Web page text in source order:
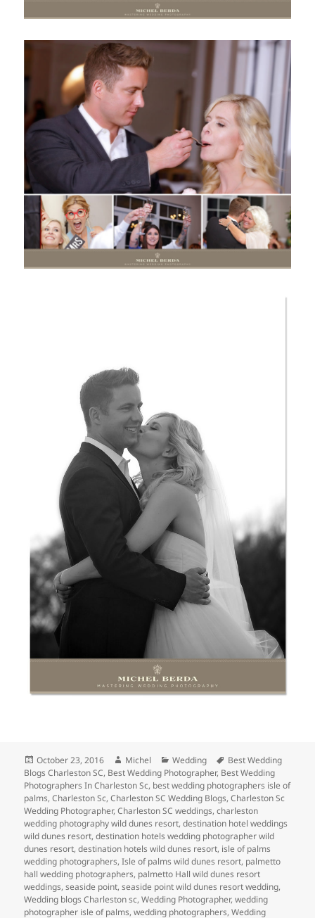
Posted
on
October 23, 2016 Author
Michel Categories
Wedding Tags
Best Wedding
Blogs Charleston SC, Best Wedding Photographer, Best Wedding
Photographers In Charleston Sc, best wedding photographers isle of
palms,Charleston Sc,Charleston SC Wedding Blogs,Charleston Sc
Wedding Photographer,Charleston SC weddings,charleston
wedding photography wild dunes resort,destination hotel weddings
wild dunes resort,destination hotels wedding photographer wild
dunes resort,destination hotels wild dunes resort, isle of palms
wedding photographers,Isle of palms wild dunes resort, palmetto
hall wedding photographers, palmetto Hall wild dunes resort
weddings,seaside point,seaside point wild dunes resort wedding,
Wedding blogs Charleston sc,Wedding Photographer,wedding
photographer isle of palms,wedding photographers,Wedding